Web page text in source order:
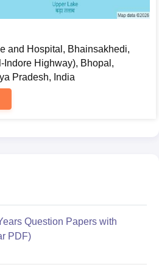
and Hospital, Bhainsakhedi,
Indore Highway), Bhopal,
Pradesh, India
Question Papers with
PDF)